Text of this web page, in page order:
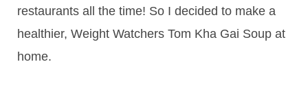
restaurants all the time! So I decided to make a
healthier, Weight Watchers Tom Kha Gai Soup at
home.